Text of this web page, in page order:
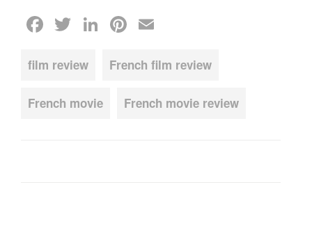
Facebook
Twitter
LinkedIn
Pinterest
film review French film review
French movie French movie review